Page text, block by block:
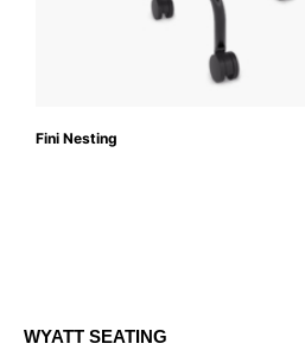
Fini Nesting
WYATT SEATING